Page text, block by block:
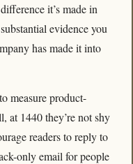
it’s made in
evidence you
has made it into
measure product-
at 1440 they’re not shy
readers to reply to
only email for people